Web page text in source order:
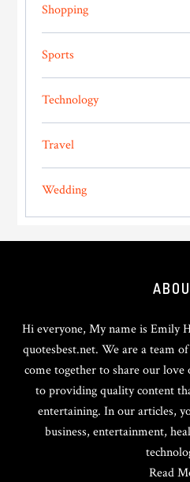
Shopping
Sports
Technology
Travel
Wedding
Hi everyone, My name is Emily
quotesbest.net. We are a team
come together to share our
to providing quality content
entertaining. In our articles,
business, entertainment,
Read